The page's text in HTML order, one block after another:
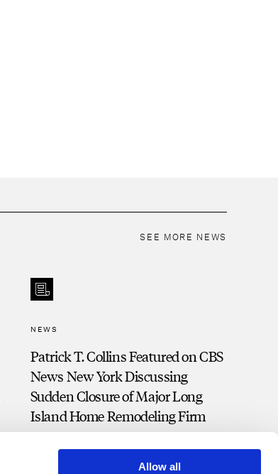
Allow all
SEE MORE NEWS
NEWS
Patrick T. Collins Featured on CBS
News New York Discussing
Sudden Closure of Major Long
Island Home Remodeling Firm